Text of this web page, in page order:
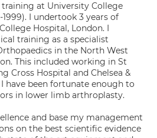
at University College
I undertook 3 years of
Hospital, London. I
training as a specialist
in the North West
This included working in St
Cross Hospital and Chelsea &
have been fortunate enough to
in lower limb arthroplasty.
and base my management
on the best scientific evidence